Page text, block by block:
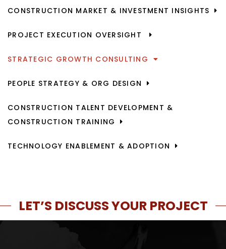
CONSTRUCTION MARKET & INVESTMENT INSIGHTS
PROJECT EXECUTION OVERSIGHT
STRATEGIC GROWTH CONSULTING
PEOPLE STRATEGY & ORG DESIGN
CONSTRUCTION TALENT DEVELOPMENT &
CONSTRUCTION TRAINING
TECHNOLOGY ENABLEMENT & ADOPTION